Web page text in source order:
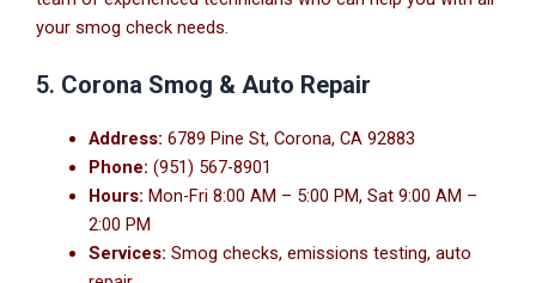
your smog check needs.
5. Corona Smog & Auto Repair
Address: 6789 Pine St, Corona, CA 92883
Phone: (951) 567-8901
Hours: Mon-Fri 8:00 AM – 5:00 PM, Sat 9:00 AM –
2:00 PM
Services: Smog checks, emissions testing, auto